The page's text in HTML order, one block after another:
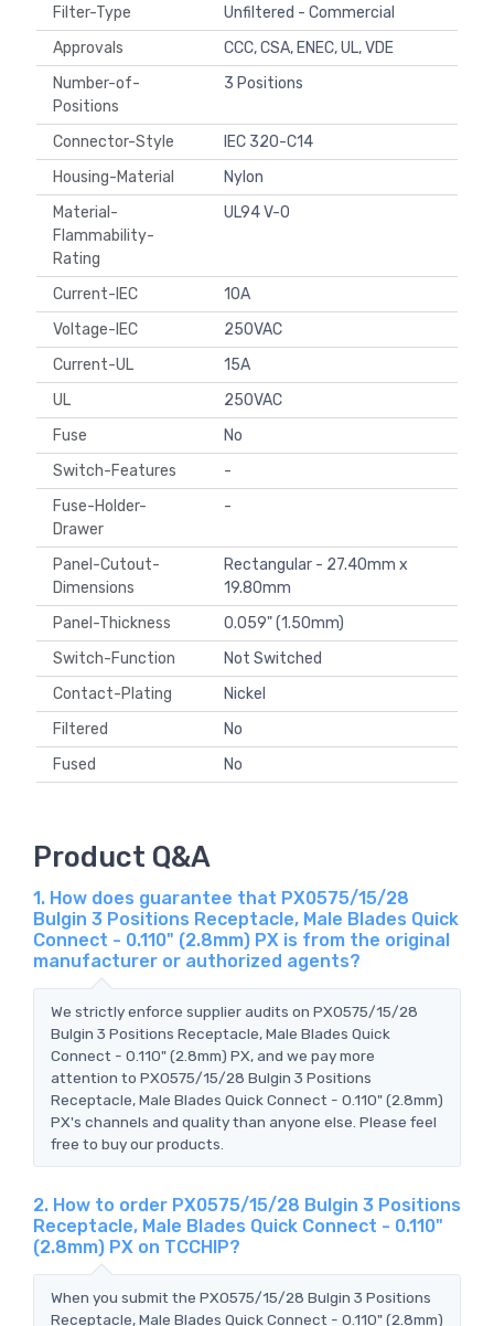
Filter-Type
Unfiltered - Commercial
Approvals
CCC, CSA, ENEC, UL, VDE
Number-of-
Positions
3 Positions
Connector-Style
IEC 320-C14
Housing-Material
Nylon
Material-
Flammability-
Rating
UL94 V-0
Current-IEC
10A
Voltage-IEC
250VAC
Current-UL
15A
UL
250VAC
Fuse
No
Switch-Features
-
Fuse-Holder-
Drawer
-
Panel-Cutout-
Dimensions
Rectangular - 27.40mm x
19.80mm
Panel-Thickness
0.059" (1.50mm)
Switch-Function
Not Switched
Contact-Plating
Nickel
Filtered
No
Fused
No
Product Q&A
1. How does guarantee that PX0575/15/28
Bulgin 3 Positions Receptacle, Male Blades Quick
Connect - 0.110" (2.8mm) PX is from the original
manufacturer or authorized agents?
We strictly enforce supplier audits on PX0575/15/28
Bulgin 3 Positions Receptacle, Male Blades Quick
Connect - 0.110" (2.8mm) PX, and we pay more
attention to PX0575/15/28 Bulgin 3 Positions
Receptacle, Male Blades Quick Connect - 0.110" (2.8mm)
PX's channels and quality than anyone else. Please feel
free to buy our products.
2. How to order PX0575/15/28 Bulgin 3 Positions
Receptacle, Male Blades Quick Connect - 0.110"
(2.8mm) PX on TCCHIP?
When you submit the PX0575/15/28 Bulgin 3 Positions
Receptacle, Male Blades Quick Connect - 0.110" (2.8mm)